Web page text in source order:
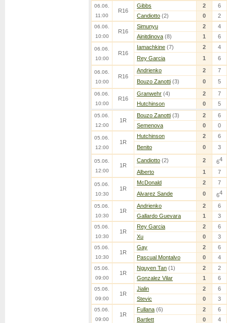
06.06.
11:00
R16
Gibbs 2
6
Candiotto (2) 0 2
06.06.
10:00
R16
Simunyu 2
4
Ainitdinova (8) 1 6
06.06.
10:00
R16
Iamachkine (7) 2
4
Rey Garcia
1 6
06.06.
10:00
R16
Andrienko 2
7
Bouzo Zanotti (3) 0 5
06.06.
10:00
R16
Granwehr (4) 2
7
Hutchinson
0 5
05.06.
12:00
1R
Bouzo Zanotti (3) 2
6
Semenova
0 0
05.06.
12:00
1R
Hutchinson 2
6
Benito
0 3
05.06.
12:00
1R
Candiotto (2) 2 64
Alberto 1 7
05.06.
10:30
1R
McDonald 2
7
Alvarez Sande
0 64
05.06.
10:30
1R
Andrienko 2
6
Gallardo Guevara
1 3
05.06.
10:30
1R
Rey Garcia 2
6
Xu
0 3
05.06.
10:30
1R
Gay 2
6
Pascual Montalvo
0 4
05.06.
09:00
1R
Nguyen Tan (1) 2
2
Gonzalez Vilar
1 6
05.06.
09:00
1R
Jialin 2
6
Stevic
0 3
05.06.
09:00
1R
Fullana (6) 2
6
Bartlett
0 4